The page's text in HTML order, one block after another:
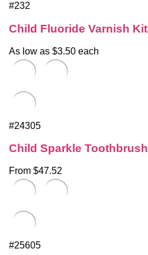
#232
Child Fluoride Varnish Kit
As low as $3.50 each
#24305
Child Sparkle Toothbrush
From $47.52
#25605